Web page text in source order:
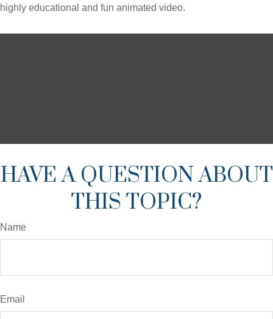
highly educational and fun animated video.
HAVE A QUESTION ABOUT
THIS TOPIC?
Name
Email